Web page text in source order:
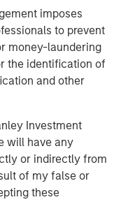
imposes
to prevent
money-laundering
the identification of
and other
Investment
will have any
or indirectly from
of my false or
these
it brings a silver
energy
of metals and new
cede some ground,
new demand
outlook is
transition.
are channeling
energy, clean